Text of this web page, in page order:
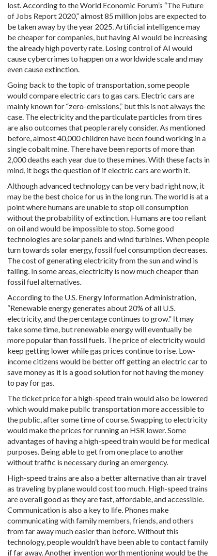
lost. According to the World Economic Forum’s “The Future
of Jobs Report 2020,” almost 85 million jobs are expected to
be taken away by the year 2025. Artificial intelligence may
be cheaper for companies, but having AI would be increasing
the already high poverty rate. Losing control of AI would
cause cybercrimes to happen on a worldwide scale and may
even cause extinction.
Going back to the topic of transportation, some people
would compare electric cars to gas cars. Electric cars are
mainly known for “zero-emissions,” but this is not always the
case. The electricity and the particulate particles from tires
are also outcomes that people rarely consider. As mentioned
before, almost 40,000 children have been found working in a
single cobalt mine. There have been reports of more than
2,000 deaths each year due to these mines. With these facts in
mind, it begs the question of if electric cars are worth it.
Although advanced technology can be very bad right now, it
may be the best choice for us in the long run. The world is at a
point where humans are unable to stop oil consumption
without the probability of extinction. Humans are too reliant
on oil and would be impossible to stop. Some good
technologies are solar panels and wind turbines. When people
turn towards solar energy, fossil fuel consumption decreases.
The cost of generating electricity from the sun and wind is
falling. In some areas, electricity is now much cheaper than
fossil fuel alternatives.
According to the U.S. Energy Information Administration,
“Renewable energy generates about 20% of all U.S.
electricity, and the percentage continues to grow.” It may
take some time, but renewable energy will eventually be
more popular than fossil fuels. The price of electricity would
keep getting lower while gas prices continue to rise. Low-
income citizens would be better off getting an electric car to
save money as it is a good solution for not having the money
to pay for gas.
The ticket price for a high-speed train would also be lowered
which would make public transportation more accessible to
the public, after some time of course. Swapping to electricity
would make the prices for running an HSR lower. Some
advantages of having a high-speed train would be for medical
purposes. Being able to get from one place to another
without traffic is necessary during an emergency.
High-speed trains are also a better alternative than air travel
as traveling by plane would cost too much. High-speed trains
are overall good as they are fast, affordable, and accessible.
Communication is also a key to life. Phones make
communicating with family members, friends, and others
from far away much easier than before. Without this
technology, people wouldn’t have been able to contact family
if far away. Another invention worth mentioning would be the